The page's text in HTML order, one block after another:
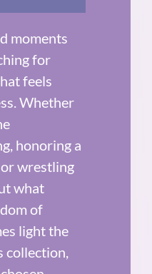
moments
for
feels
Whether
honoring a
wrestling
what
of
light the
collection,